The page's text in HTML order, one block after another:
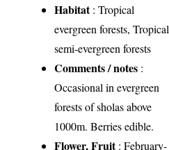
Habitat: Tropical
evergreen forests, Tropical
semi-evergreen forests
Comments / notes :
Occasional in evergreen
forests of sholas above
1000m. Berries edible.
Flower, Fruit: February-